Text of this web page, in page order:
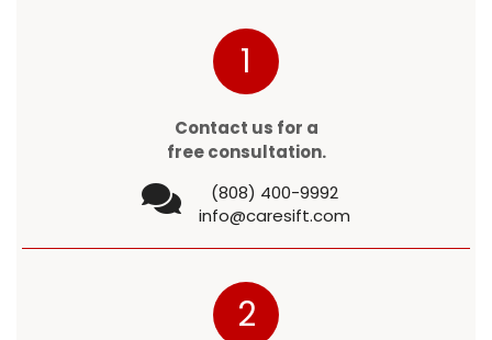
1
Contact us for a
free consultation.
(808) 400-9992
info@caresift.com
2